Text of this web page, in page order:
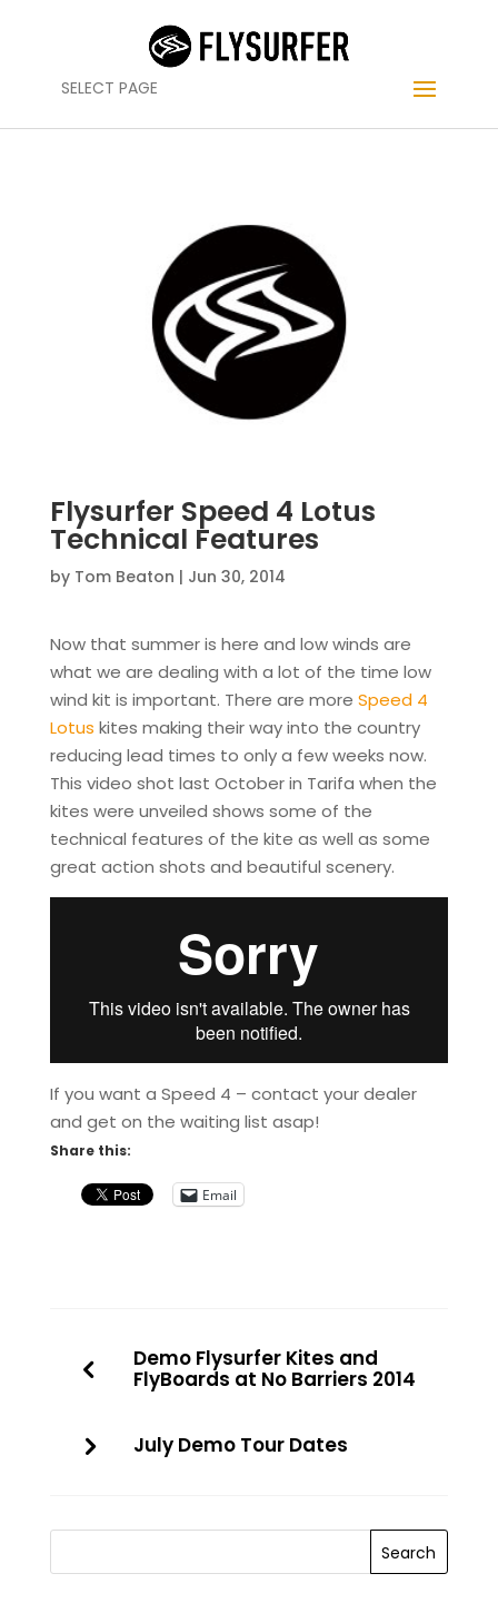
SELECT PAGE
Flysurfer Speed 4 Lotus
Technical Features
by Tom Beaton | Jun 30, 2014
Now that summer is here and low winds are
what we are dealing with a lot of the time low
wind kit is important. There are more Speed 4
Lotus kites making their way into the country
reducing lead times to only a few weeks now.
This video shot last October in Tarifa when the
kites were unveiled shows some of the
technical features of the kite as well as some
great action shots and beautiful scenery.
If you want a Speed 4 – contact your dealer
and get on the waiting list asap!
Share this:
Email
Demo Flysurfer Kites and
FlyBoards at No Barriers 2014
July Demo Tour Dates